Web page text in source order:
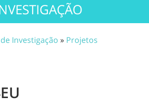
Investigação » Projetos